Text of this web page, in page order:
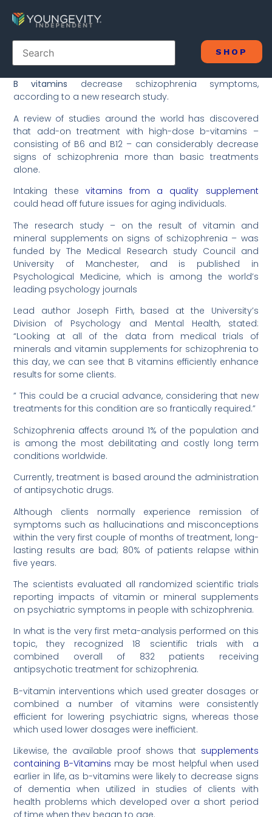
SHOP
B vitamins decrease schizophrenia symptoms,
according to a new research study.
A review of studies around the world has discovered
that add-on treatment with high-dose b-vitamins –
consisting of B6 and B12 – can considerably decrease
signs of schizophrenia more than basic treatments
alone.
Intaking these vitamins from a quality supplement
could head off future issues for aging individuals.
The research study – on the result of vitamin and
mineral supplements on signs of schizophrenia – was
funded by The Medical Research study Council and
University of Manchester, and is published in
Psychological Medicine, which is among the world’s
leading psychology journals
Lead author Joseph Firth, based at the University’s
Division of Psychology and Mental Health, stated:
“Looking at all of the data from medical trials of
minerals and vitamin supplements for schizophrenia to
this day, we can see that B vitamins efficiently enhance
results for some clients.
” This could be a crucial advance, considering that new
treatments for this condition are so frantically required.”
Schizophrenia affects around 1% of the population and
is among the most debilitating and costly long term
conditions worldwide.
Currently, treatment is based around the administration
of antipsychotic drugs.
Although clients normally experience remission of
symptoms such as hallucinations and misconceptions
within the very first couple of months of treatment, long-
lasting results are bad; 80% of patients relapse within
five years.
The scientists evaluated all randomized scientific trials
reporting impacts of vitamin or mineral supplements
on psychiatric symptoms in people with schizophrenia.
In what is the very first meta-analysis performed on this
topic, they recognized 18 scientific trials with a
combined overall of 832 patients receiving
antipsychotic treatment for schizophrenia.
B-vitamin interventions which used greater dosages or
combined a number of vitamins were consistently
efficient for lowering psychiatric signs, whereas those
which used lower dosages were inefficient.
Likewise, the available proof shows that supplements
containing B-Vitamins may be most helpful when used
earlier in life, as b-vitamins were likely to decrease signs
of dementia when utilized in studies of clients with
health problems which developed over a short period